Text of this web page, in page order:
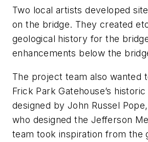
Two local artists developed
on the bridge. They created
geological history for the
enhancements below the
The project team also wanted
Frick Park Gatehouse’s
designed by John Russel
who designed the Jefferson
team took inspiration from the